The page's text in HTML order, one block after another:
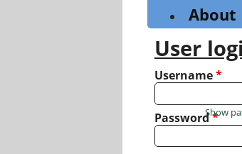
About
User
Username*
Password*
Show